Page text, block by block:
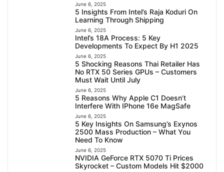
June 6, 2025
5 Insights From Intel’s Raja Koduri On
Learning Through Shipping
June 6, 2025
Intel’s 18A Process: 5 Key
Developments To Expect By H1 2025
June 6, 2025
5 Shocking Reasons Thai Retailer Has
No RTX 50 Series GPUs – Customers
Must Wait Until July
June 6, 2025
5 Reasons Why Apple C1 Doesn’t
Interfere With IPhone 16e MagSafe
June 6, 2025
5 Key Insights On Samsung’s Exynos
2500 Mass Production – What You
Need To Know
June 6, 2025
NVIDIA GeForce RTX 5070 Ti Prices
Skyrocket – Custom Models Hit $2000